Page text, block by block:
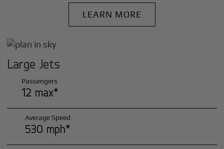
LEARN MORE
Large Jets
Passengers
12 max*
Average Speed
530 mph*